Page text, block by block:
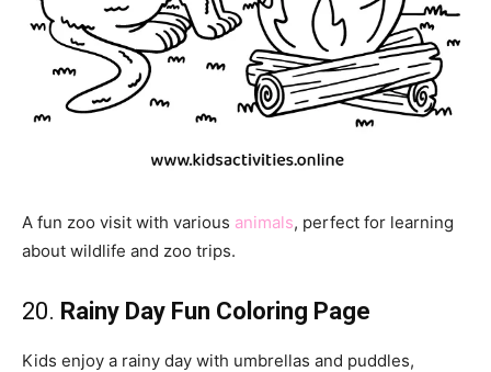
A fun zoo visit with various animals, perfect for learning
about wildlife and zoo trips.
20. Rainy Day Fun Coloring Page
Kids enjoy a rainy day with umbrellas and puddles,